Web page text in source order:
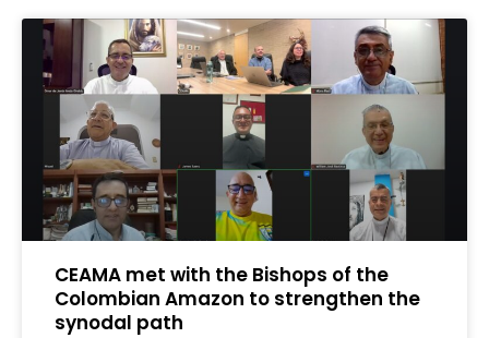
CEAMA met with the Bishops of the
Colombian Amazon to strengthen the
synodal path